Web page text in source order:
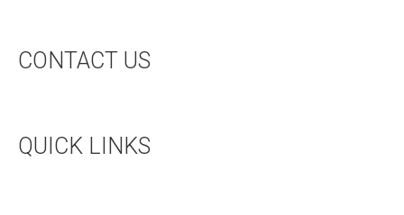
CONTACT US
QUICK LINKS